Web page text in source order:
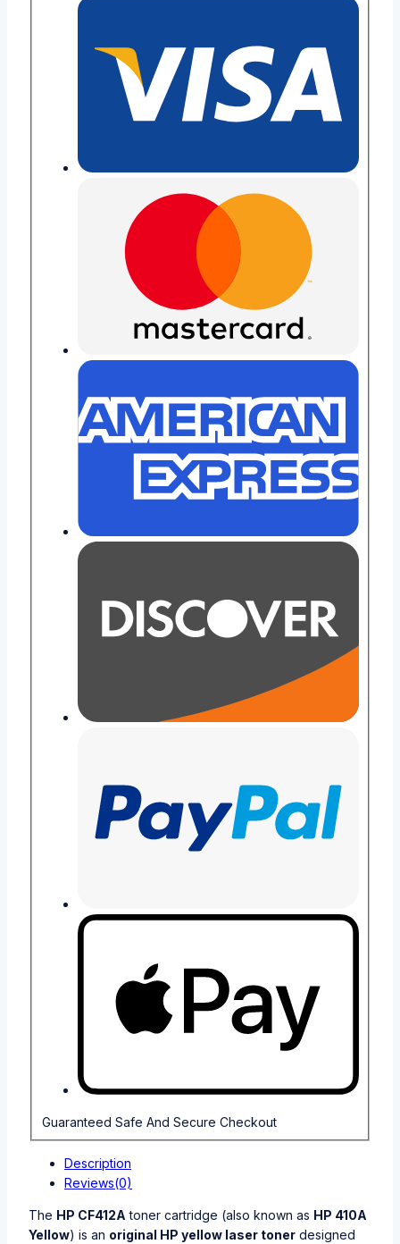
Guaranteed Safe And Secure Checkout
Description
Reviews(0)
The HP CF412A toner cartridge (also known as HP 410A
Yellow) is an original HP yellow laser toner designed